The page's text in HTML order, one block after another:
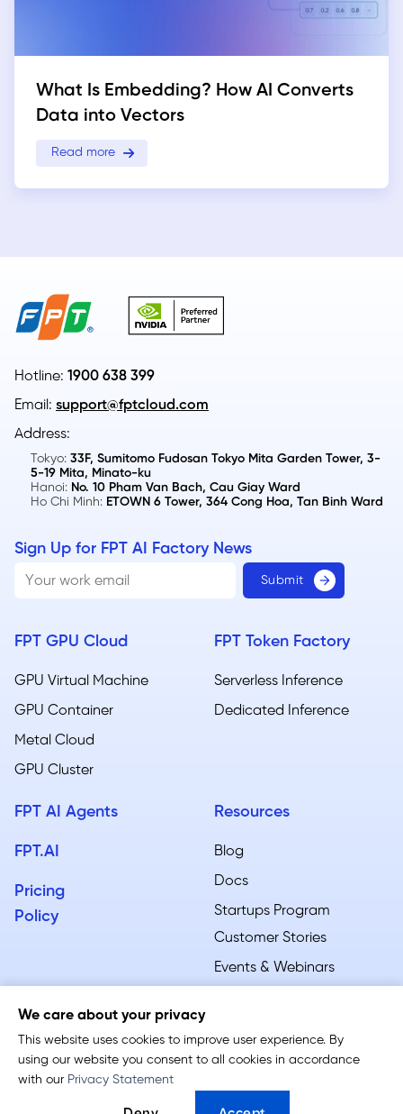
What Is Embedding? How AI Converts
Data into Vectors
Read more
Hotline: 1900 638 399
Email: support@fptcloud.com
Address:
Tokyo:33F, Sumitomo Fudosan Tokyo Mita Garden Tower, 3-
5-19 Mita, Minato-ku
Hanoi: No. 10 Pham Van Bach, Cau Giay Ward
Ho Chi Minh: ETOWN 6 Tower, 364 Cong Hoa, Tan Binh Ward
Sign Up for FPT AI Factory News
FPT GPU Cloud
GPU Virtual Machine
GPU Container
Metal Cloud​
GPU Cluster
FPT Token Factory
Serverless Inference
Dedicated Inference
FPT AI Agents
FPT.AI
Pricing
Policy
Resources
Blog
Docs
Startups Program
Customer Stories
Events & Webinars
Terms of Service- Privacy Policy
We care about your privacy
This website uses cookies to improve user experience. By
using our website you consent to all cookies in accordance
with our Privacy Statement